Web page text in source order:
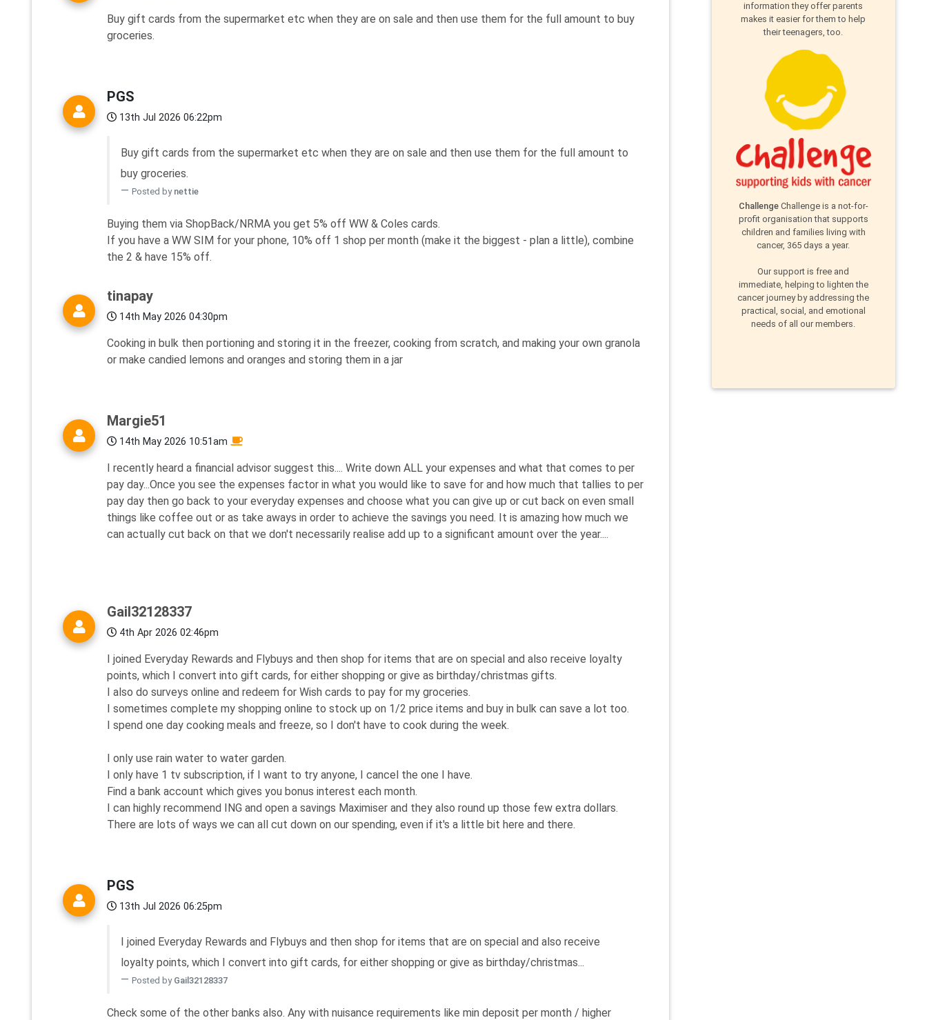
Buy gift cards from the supermarket etc when they are on sale and then use them for the full amount to buy
groceries.
PGS
13th Jul 2026 06:22pm
Buy gift cards from the supermarket etc when they are on sale and then use them for the full amount to
buy groceries.
Posted by nettie
Buying them via ShopBack/NRMA you get 5% off WW & Coles cards.
If you have a WW SIM for your phone, 10% off 1 shop per month (make it the biggest - plan a little), combine
the 2 & have 15% off.
tinapay
14th May 2026 04:30pm
Cooking in bulk then portioning and storing it in the freezer, cooking from scratch, and making your own granola
or make candied lemons and oranges and storing them in a jar
Margie51
14th May 2026 10:51am
I recently heard a financial advisor suggest this.... Write down ALL your expenses and what that comes to per
pay day...Once you see the expenses factor in what you would like to save for and how much that tallies to per
pay day then go back to your everyday expenses and choose what you can give up or cut back on even small
things like coffee out or as take aways in order to achieve the savings you need. It is amazing how much we
can actually cut back on that we don't necessarily realise add up to a significant amount over the year....
Gail32128337
4th Apr 2026 02:46pm
I joined Everyday Rewards and Flybuys and then shop for items that are on special and also receive loyalty
points, which I convert into gift cards, for either shopping or give as birthday/christmas gifts.
I also do surveys online and redeem for Wish cards to pay for my groceries.
I sometimes complete my shopping online to stock up on 1/2 price items and buy in bulk can save a lot too.
I spend one day cooking meals and freeze, so I don't have to cook during the week.
I only use rain water to water garden.
I only have 1 tv subscription, if I want to try anyone, I cancel the one I have.
Find a bank account which gives you bonus interest each month.
I can highly recommend ING and open a savings Maximiser and they also round up those few extra dollars.
There are lots of ways we can all cut down on our spending, even if it's a little bit here and there.
PGS
13th Jul 2026 06:25pm
I joined Everyday Rewards and Flybuys and then shop for items that are on special and also receive
loyalty points, which I convert into gift cards, for either shopping or give as birthday/christmas...
Posted by Gail32128337
Check some of the other banks also. Any with nuisance requirements like min deposit per month / higher
information they offer parents
makes it easier for them to help
their teenagers, too.
ChallengeChallenge is a not-for-
profit organisation that supports
children and families living with
cancer, 365 days a year.
Our support is free and
immediate, helping to lighten the
cancer journey by addressing the
practical, social, and emotional
needs of all our members.